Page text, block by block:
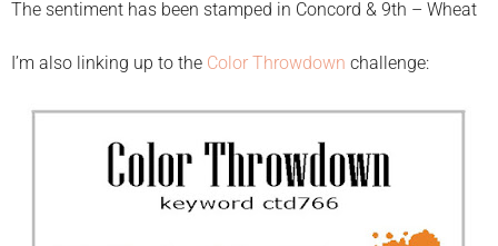
The sentiment has been stamped in Concord & 9th – Wheat
I’m also linking up to the Color Throwdown challenge: